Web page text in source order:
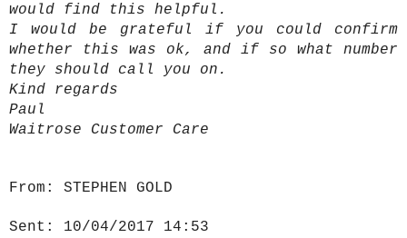
would find this helpful.
I would be grateful if you could confirm
whether this was ok, and if so what number
they should call you on.
Kind regards
Paul
Waitrose Customer Care
From: STEPHEN GOLD
Sent:
10/04/2017 14:53